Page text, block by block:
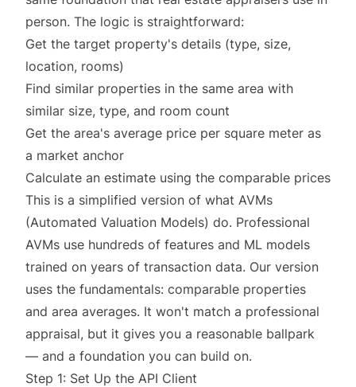
person. The logic is straightforward:
Get the target property's details (type, size,
location, rooms)
Find similar properties in the same area with
similar size, type, and room count
Get the area's average price per square meter as
a market anchor
Calculate an estimate using the comparable prices
This is a simplified version of what AVMs
(Automated Valuation Models) do. Professional
AVMs use hundreds of features and ML models
trained on years of transaction data. Our version
uses the fundamentals: comparable properties
and area averages. It won't match a professional
appraisal, but it gives you a reasonable ballpark
— and a foundation you can build on.
Step 1: Set Up the API Client